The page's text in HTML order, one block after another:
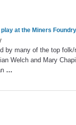
at the Miners Foundry
by many of the top
Welch and Mary
…